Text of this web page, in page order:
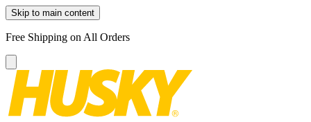
Skip to main content
Free Shipping on All Orders